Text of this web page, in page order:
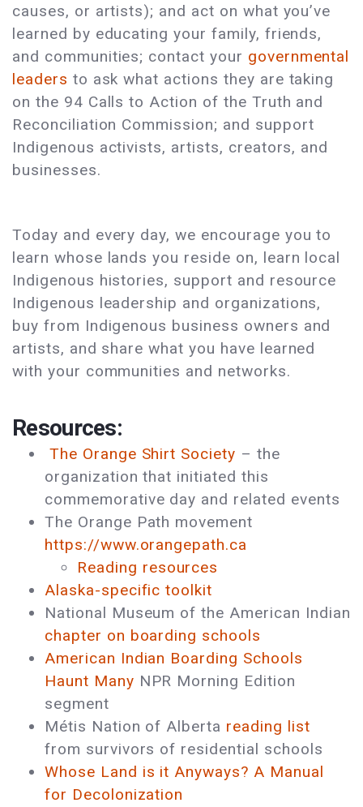
causes, or artists); and act on what you’ve
learned by educating your family, friends,
and communities; contact your governmental
leaders to ask what actions they are taking
on the 94 Calls to Action of the Truth and
Reconciliation Commission; and support
Indigenous activists, artists, creators, and
businesses.
Today and every day, we encourage you to
learn whose lands you reside on, learn local
Indigenous histories, support and resource
Indigenous leadership and organizations,
buy from Indigenous business owners and
artists, and share what you have learned
with your communities and networks.
Resources:
The Orange Shirt Society ­­– the
organization that initiated this
commemorative day and related events
The Orange Path movement
https://www.orangepath.ca
Reading resources
Alaska-specific toolkit
National Museum of the American Indian
chapter on boarding schools
American Indian Boarding Schools
Haunt Many NPR Morning Edition
segment
Métis Nation of Alberta reading list
from survivors of residential schools
Whose Land is it Anyways? A Manual
for Decolonization